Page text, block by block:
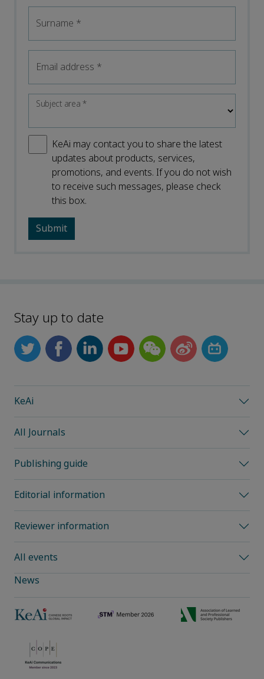
Surname *
Email address *
Subject area*
KeAi may contact you to share the latest
updates about products, services,
promotions, and events. If you do not wish
to receive such messages, please check
this box.
Stay up to date
KeAi
All Journals
Publishing guide
Editorial information
Reviewer information
All events
News